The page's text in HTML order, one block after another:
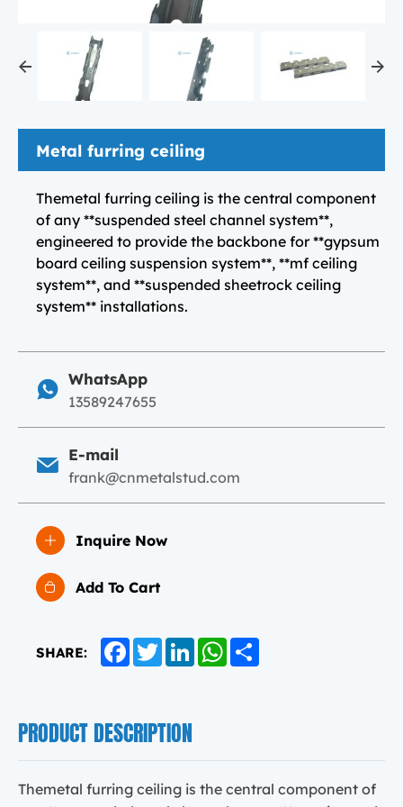
Metal furring ceiling
Themetal furring ceiling is the central component
of any **suspended steel channel system**,
engineered to provide the backbone for **gypsum
board ceiling suspension system**, **mf ceiling
system**, and **suspended sheetrock ceiling
system** installations.
WhatsApp
13589247655
E-mail
frank@cnmetalstud.com
Inquire Now
Add To Cart
SHARE: FacebookTwitterLinkedInWhatsApp
PRODUCT DESCRIPTION
Themetal furring ceiling is the central component of